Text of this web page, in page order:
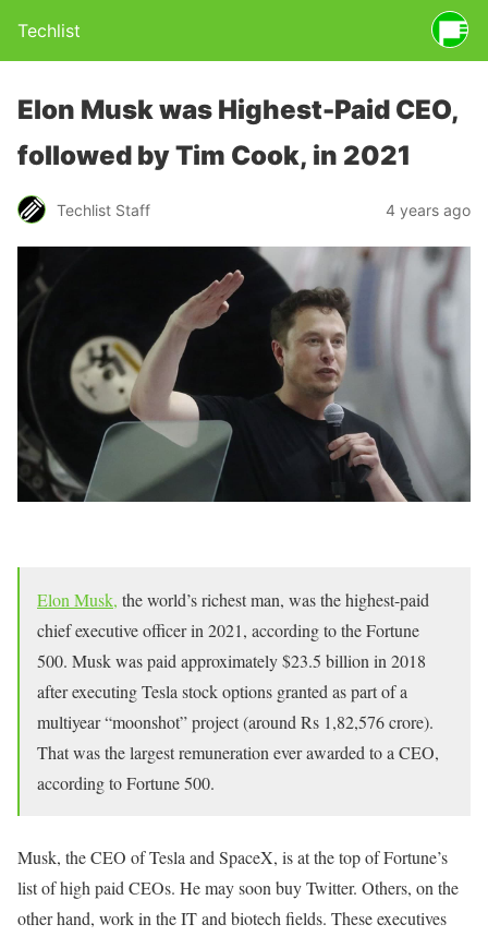
Techlist
Elon Musk was Highest-Paid CEO,
followed by Tim Cook, in 2021
Techlist Staff 4 years ago
Elon Musk, the world’s richest man, was the highest-paid
chief executive officer in 2021, according to the Fortune
500. Musk was paid approximately $23.5 billion in 2018
after executing Tesla stock options granted as part of a
multiyear “moonshot” project (around Rs 1,82,576 crore).
That was the largest remuneration ever awarded to a CEO,
according to Fortune 500.
Musk, the CEO of Tesla and SpaceX, is at the top of Fortune’s
list of high paid CEOs. He may soon buy Twitter. Others, on the
other hand, work in the IT and biotech fields. These executives